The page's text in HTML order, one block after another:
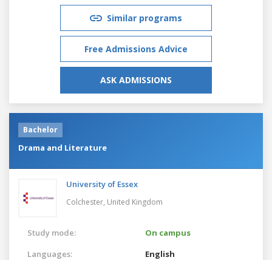
Similar programs
Free Admissions Advice
ASK ADMISSIONS
Bachelor
Drama and Literature
University of Essex
Colchester, United Kingdom
Study mode:
On campus
Languages:
English